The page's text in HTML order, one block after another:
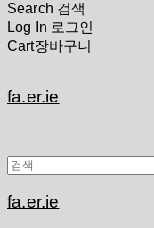
Search 검색
Log In 로그인
Cart장바구니
fa.er.ie
fa.er.ie